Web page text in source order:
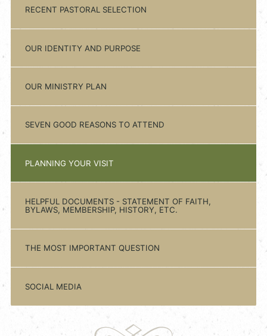
RECENT PASTORAL SELECTION
OUR IDENTITY AND PURPOSE
OUR MINISTRY PLAN
SEVEN GOOD REASONS TO ATTEND
PLANNING YOUR VISIT
HELPFUL DOCUMENTS - STATEMENT OF FAITH,
BYLAWS, MEMBERSHIP, HISTORY, ETC.
THE MOST IMPORTANT QUESTION
SOCIAL MEDIA